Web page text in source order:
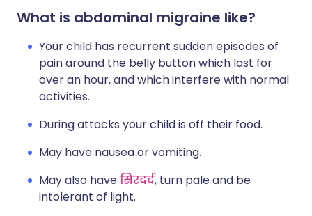
What is abdominal migraine like?
Your child has recurrent sudden episodes of
pain around the belly button which last for
over an hour, and which interfere with normal
activities.
During attacks your child is off their food.
May have nausea or vomiting.
May also haveसिरदर्द, turn pale and be
intolerant of light.